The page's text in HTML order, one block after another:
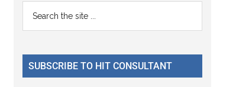
Primary
Sidebar
...
SUBSCRIBE TO HIT CONSULTANT